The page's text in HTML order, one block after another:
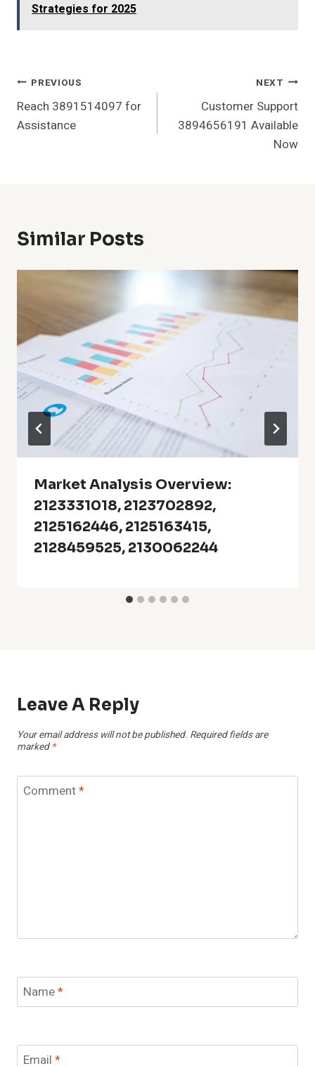
Strategies for 2025
Post
Navigation
PREVIOUS
Reach 3891514097 for
Assistance
NEXT
Customer Support
3894656191 Available
Now
Similar Posts
Market Analysis Overview:
2123331018, 2123702892,
2125162446, 2125163415,
2128459525, 2130062244
Leave A Reply
Your email address will not be published. Required fields are
marked *
Comment*
Name*
Email *